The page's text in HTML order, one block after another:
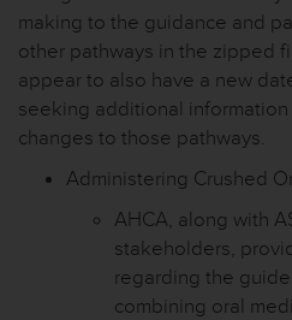
making to the guidance and
other pathways in the zipped
appear to also have a new
seeking additional
changes to those pathways.
Administering Crushed
AHCA, along with
stakeholders,
regarding the
combining oral